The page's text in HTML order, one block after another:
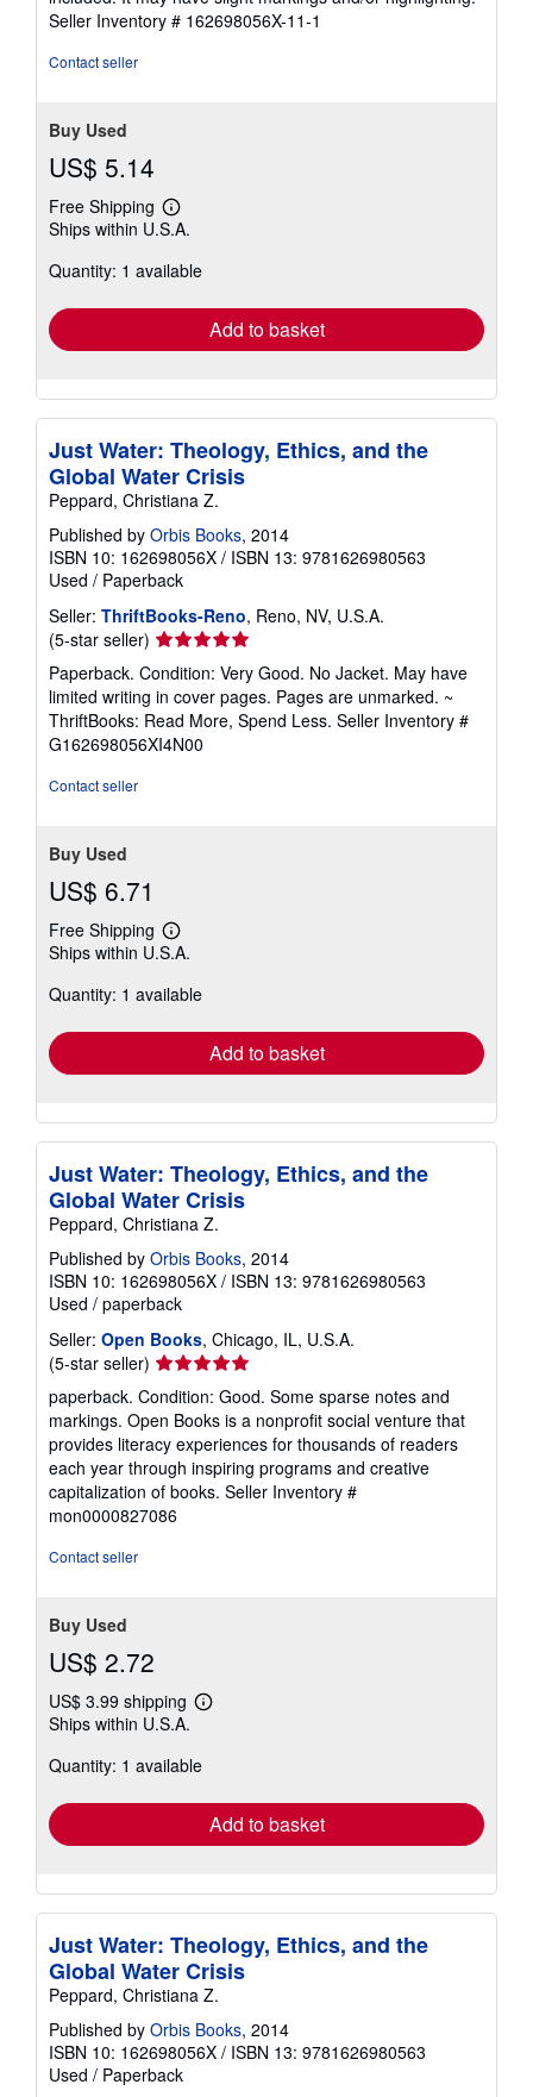
5
stars
Seller Inventory # 162698056X-11-1
Contact seller
Buy Used
US$ 5.14
Free Shipping
Learn
more
shipping
Ships within U.S.A.
Quantity: 1 available
Add to basket
Just Water: Theology, Ethics, and the
Global Water Crisis
Peppard, Christiana Z.
Published by Orbis Books, 2014
ISBN 10: 162698056X / ISBN 13: 9781626980563
Used / Paperback
Seller: ThriftBooks-Reno, Reno, NV, U.S.A.
(5-star seller) Seller
rating
5
out
of
5
Paperback. Condition: Very Good. No Jacket. May have
limited writing in cover pages. Pages are unmarked. ~
ThriftBooks: Read More, Spend Less. Seller Inventory #
G162698056XI4N00
Contact seller
Buy Used
US$ 6.71
Free Shipping
Learn
more
shipping
Ships within U.S.A.
Quantity: 1 available
Add to basket
Just Water: Theology, Ethics, and the
Global Water Crisis
Peppard, Christiana Z.
Published by Orbis Books, 2014
ISBN 10: 162698056X / ISBN 13: 9781626980563
Used / paperback
Seller: Open Books, Chicago, IL, U.S.A.
(5-star seller) Seller
rating
5
out
of
5
stars
paperback. Condition: Good. Some sparse notes and
markings. Open Books is a nonprofit social venture that
provides literacy experiences for thousands of readers
each year through inspiring programs and creative
capitalization of books. Seller Inventory #
mon0000827086
Contact seller
Buy Used
US$ 2.72
US$ 3.99 shipping
Learn
shipping
Ships within U.S.A.
Quantity: 1 available
Add to basket
Just Water: Theology, Ethics, and the
Global Water Crisis
Peppard, Christiana Z.
Published by Orbis Books, 2014
ISBN 10: 162698056X / ISBN 13: 9781626980563
Used / Paperback